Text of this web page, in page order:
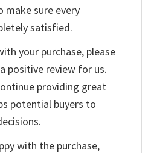
make sure every
satisfied.
your purchase, please
positive review for us.
providing great
potential buyers to
with the purchase,